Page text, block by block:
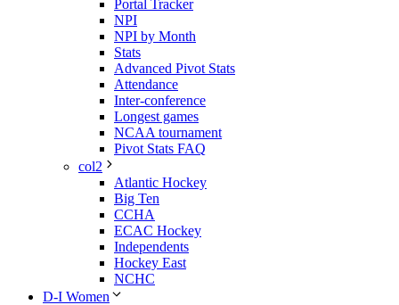
Portal Tracker
NPI
NPI by Month
Stats
Advanced Pivot Stats
Attendance
Inter-conference
Longest games
NCAA tournament
Pivot Stats FAQ
col2
Atlantic Hockey
Big Ten
CCHA
ECAC Hockey
Independents
Hockey East
NCHC
D-I Women